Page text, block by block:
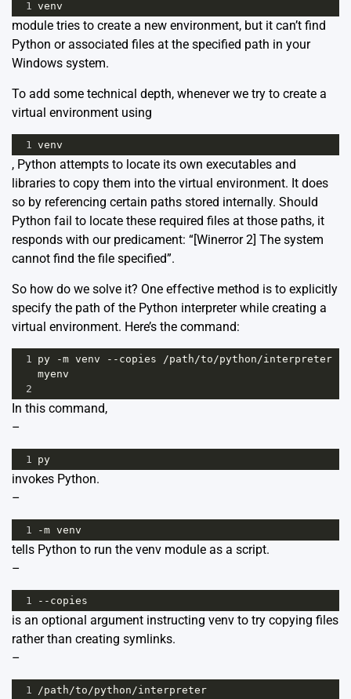
1 venv
module tries to create a new environment, but it can’t find
Python or associated files at the specified path in your
Windows system.
To add some technical depth, whenever we try to create a
virtual environment using
1 venv
, Python attempts to locate its own executables and
libraries to copy them into the virtual environment. It does
so by referencing certain paths stored internally. Should
Python fail to locate these required files at those paths, it
responds with our predicament: “[Winerror 2] The system
cannot find the file specified”.
So how do we solve it? One effective method is to explicitly
specify the path of the Python interpreter while creating a
virtual environment. Here’s the command:
1 py -m venv -- copies /path/to/python/interpreter
myenv
2
In this command,
–
1 py
invokes Python.
–
1 -m venv
tells Python to run the venv module as a script.
–
1 -- copies
is an optional argument instructing venv to try copying files
rather than creating symlinks.
–
1 /path/to/python/interpreter